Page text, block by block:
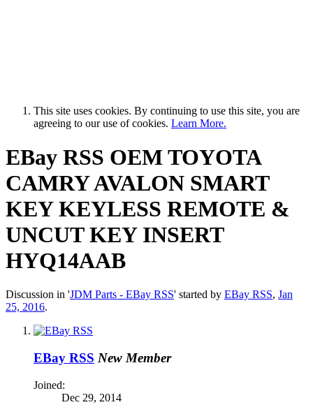
This site uses cookies. By continuing to use this site, you are
agreeing to our use of cookies. Learn More.
EBay RSS OEM TOYOTA
CAMRY AVALON SMART
KEY KEYLESS REMOTE &
UNCUT KEY INSERT
HYQ14AAB
Discussion in 'JDM Parts - EBay RSS' started by EBay RSS, Jan
25, 2016.
EBay RSS New Member
Joined:
Dec 29, 2014